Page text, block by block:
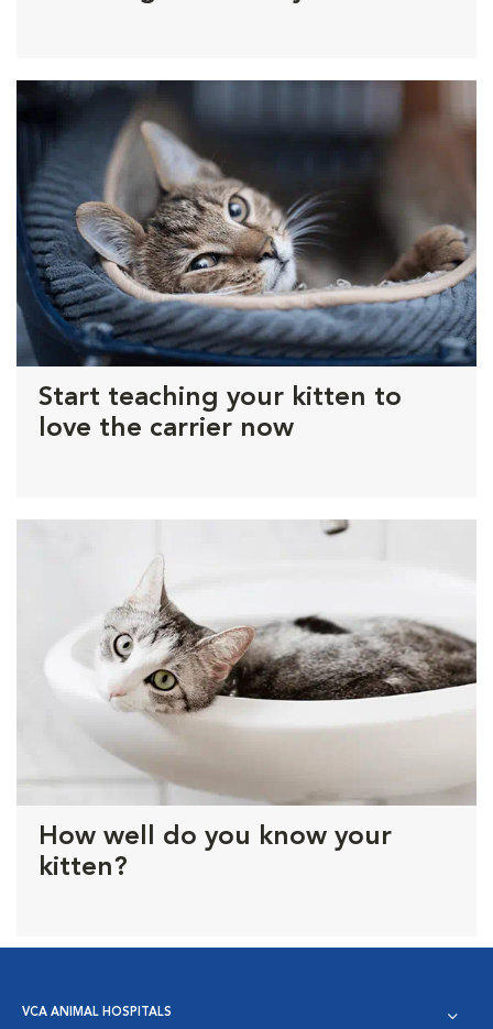
Start teaching your kitten to
love the carrier now
How well do you know your
kitten?
VCA ANIMAL HOSPITALS